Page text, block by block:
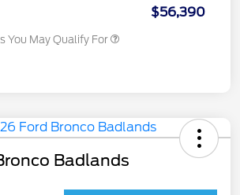
$56,390
You May Qualify For
Badlands